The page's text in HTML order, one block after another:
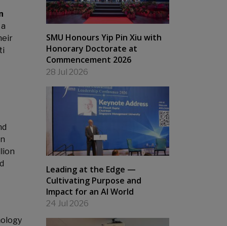
SMU Honours Yip Pin Xiu with
Honorary Doctorate at
Commencement 2026
28 Jul 2026
Leading at the Edge —
Cultivating Purpose and
Impact for an AI World
24 Jul 2026